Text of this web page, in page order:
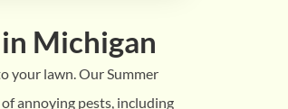
Michigan
your lawn. Our Summer
annoying pests, including